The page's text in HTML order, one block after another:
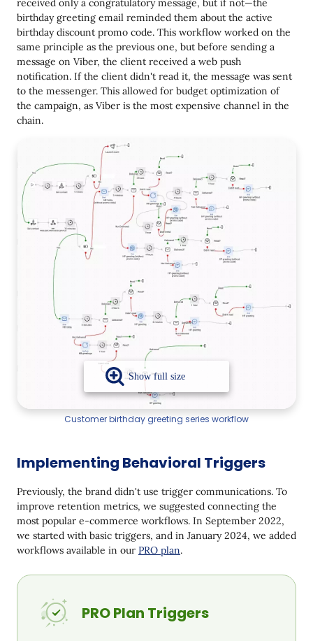
birthday greeting email reminded them about the active
birthday discount promo code. This workflow worked on the
same principle as the previous one, but before sending a
message on Viber, the client received a web push
notification. If the client didn't read it, the message was sent
to the messenger. This allowed for budget optimization of
the campaign, as Viber is the most expensive channel in the
chain.
Customer birthday greeting series workflow
Implementing Behavioral Triggers
Previously, the brand didn't use trigger communications. To
improve retention metrics, we suggested connecting the
most popular e-commerce workflows. In September 2022,
we started with basic triggers, and in January 2024, we added
workflows available in our PRO plan.
PRO Plan Triggers